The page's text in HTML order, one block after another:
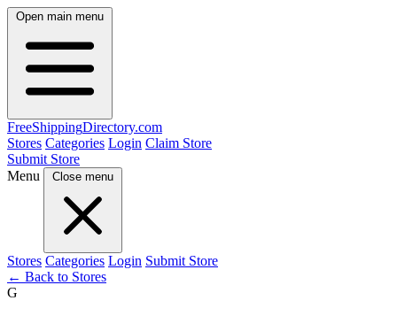
Open main menu
FreeShippingDirectory.com
Stores Categories Login Claim Store
Submit Store
Menu
Close menu
Stores Categories Login Submit Store
← Back to Stores
G